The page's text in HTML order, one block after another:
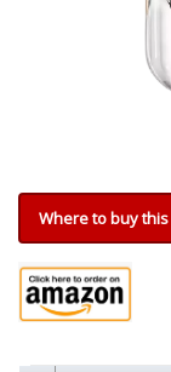
Where to buy